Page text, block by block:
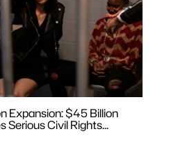
Expansion: $45 Billion
Serious Civil Rights